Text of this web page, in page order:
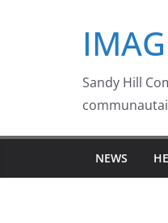
Sandy Hill
NEWS